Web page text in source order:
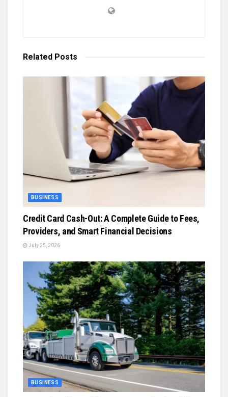
Related Posts
BUSINESS
Credit Card Cash-Out: A Complete Guide to Fees,
Providers, and Smart Financial Decisions
July 25, 2026
BUSINESS